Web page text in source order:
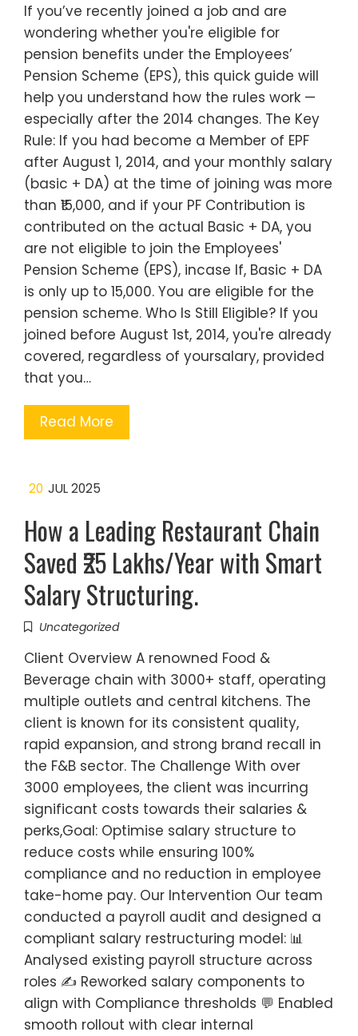
If you’ve recently joined a job and are
wondering whether you're eligible for
pension benefits under the Employees’
Pension Scheme (EPS), this quick guide will
help you understand how the rules work —
especially after the 2014 changes. The Key
Rule: If you had become a Member of EPF
after August 1, 2014, and your monthly salary
(basic + DA) at the time of joining was more
than ₹15,000, and if your PF Contribution is
contributed on the actual Basic + DA, you
are not eligible to join the Employees'
Pension Scheme (EPS), incase If, Basic + DA
is only up to 15,000. You are eligible for the
pension scheme. Who Is Still Eligible? If you
joined before August 1st, 2014, you're already
covered, regardless of yoursalary, provided
that you…
Read More
20 JUL 2025
How a Leading Restaurant Chain
Saved ₹25 Lakhs/Year with Smart
Salary Structuring.
Uncategorized
Client Overview A renowned Food &
Beverage chain with 3000+ staff, operating
multiple outlets and central kitchens. The
client is known for its consistent quality,
rapid expansion, and strong brand recall in
the F&B sector. The Challenge With over
3000 employees, the client was incurring
significant costs towards their salaries &
perks,Goal: Optimise salary structure to
reduce costs while ensuring 100%
compliance and no reduction in employee
take-home pay. Our Intervention Our team
conducted a payroll audit and designed a
compliant salary restructuring model: 📊
Analysed existing payroll structure across
roles ✍️ Reworked salary components to
align with Compliance thresholds 💬 Enabled
smooth rollout with clear internal